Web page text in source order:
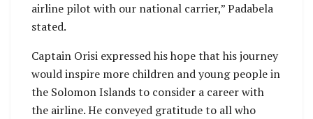
airline pilot with our national carrier,” Padabela
stated.
Captain Orisi expressed his hope that his journey
would inspire more children and young people in
the Solomon Islands to consider a career with
the airline. He conveyed gratitude to all who